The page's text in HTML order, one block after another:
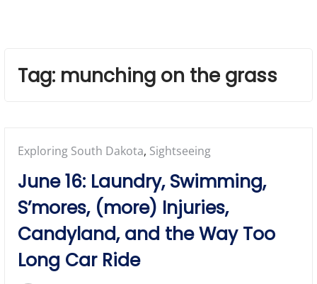
Tag: munching on the grass
Posted
in:
Exploring South Dakota, Sightseeing
June 16: Laundry, Swimming,
S’mores, (more) Injuries,
Candyland, and the Way Too
Long Car Ride